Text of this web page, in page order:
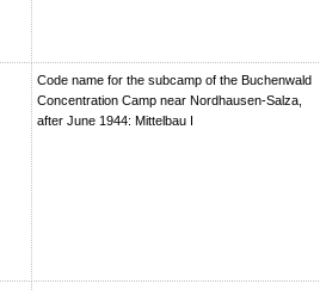
Code name for the subcamp of the Buchenwald
Concentration Camp near Nordhausen-Salza,
after June 1944: Mittelbau I